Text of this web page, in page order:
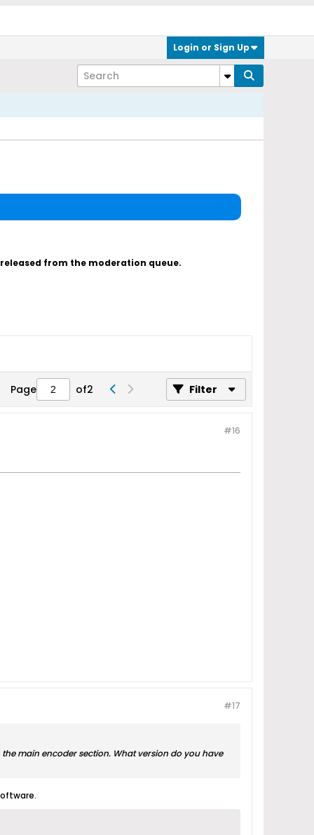
Login or Sign Up
from the moderation queue.
Page of2 Filter
#16
#17
main encoder section. What version do you have